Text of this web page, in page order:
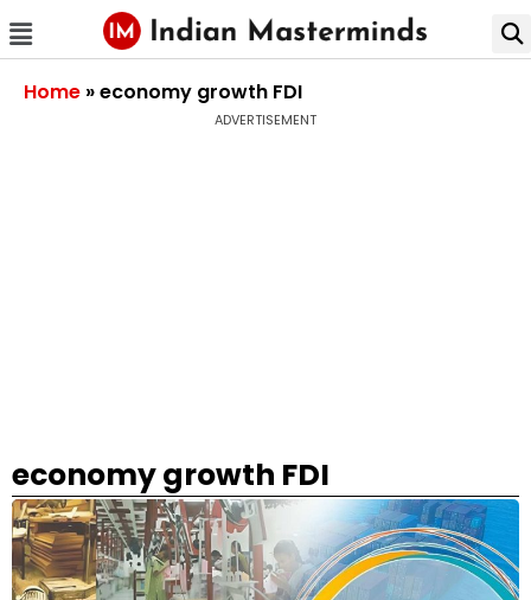
Home »economy growth FDI
ADVERTISEMENT
economy growth FDI